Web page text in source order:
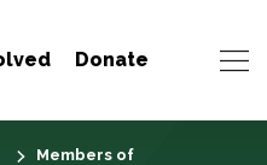
Donate
Members of